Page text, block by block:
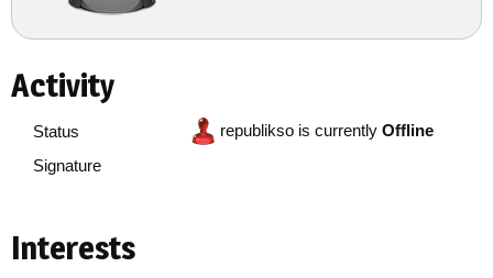
Activity
Status republikso is currently Offline
Signature
Interests